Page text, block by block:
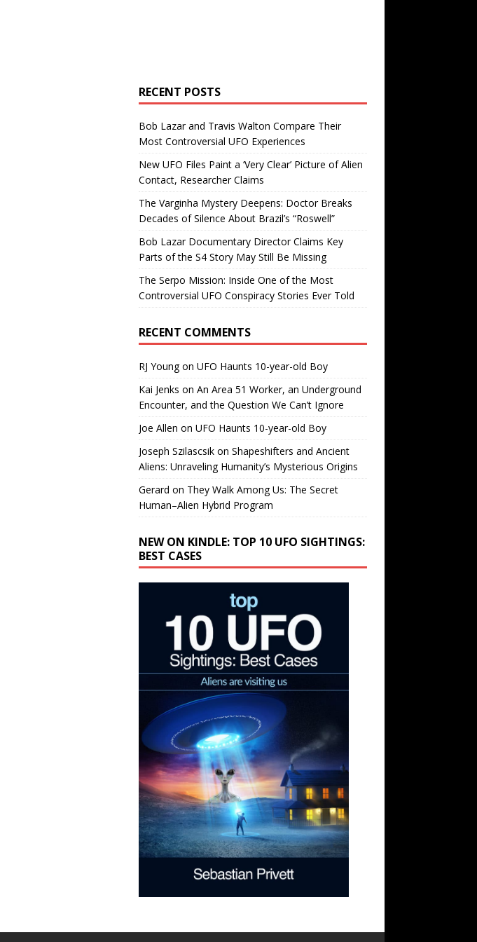
RECENT POSTS
Bob Lazar and Travis Walton Compare Their
Most Controversial UFO Experiences
New UFO Files Paint a ‘Very Clear’ Picture of Alien
Contact, Researcher Claims
The Varginha Mystery Deepens: Doctor Breaks
Decades of Silence About Brazil’s “Roswell”
Bob Lazar Documentary Director Claims Key
Parts of the S4 Story May Still Be Missing
The Serpo Mission: Inside One of the Most
Controversial UFO Conspiracy Stories Ever Told
RECENT COMMENTS
RJ Youngon UFO Haunts 10-year-old Boy
Kai Jenks on An Area 51 Worker, an Underground
Encounter, and the Question We Can’t Ignore
Joe Allen on UFO Haunts 10-year-old Boy
Joseph Szilascsikon Shapeshifters and Ancient
Aliens: Unraveling Humanity’s Mysterious Origins
Gerard on They Walk Among Us: The Secret
Human–Alien Hybrid Program
NEW ON KINDLE: TOP 10 UFO SIGHTINGS:
BEST CASES